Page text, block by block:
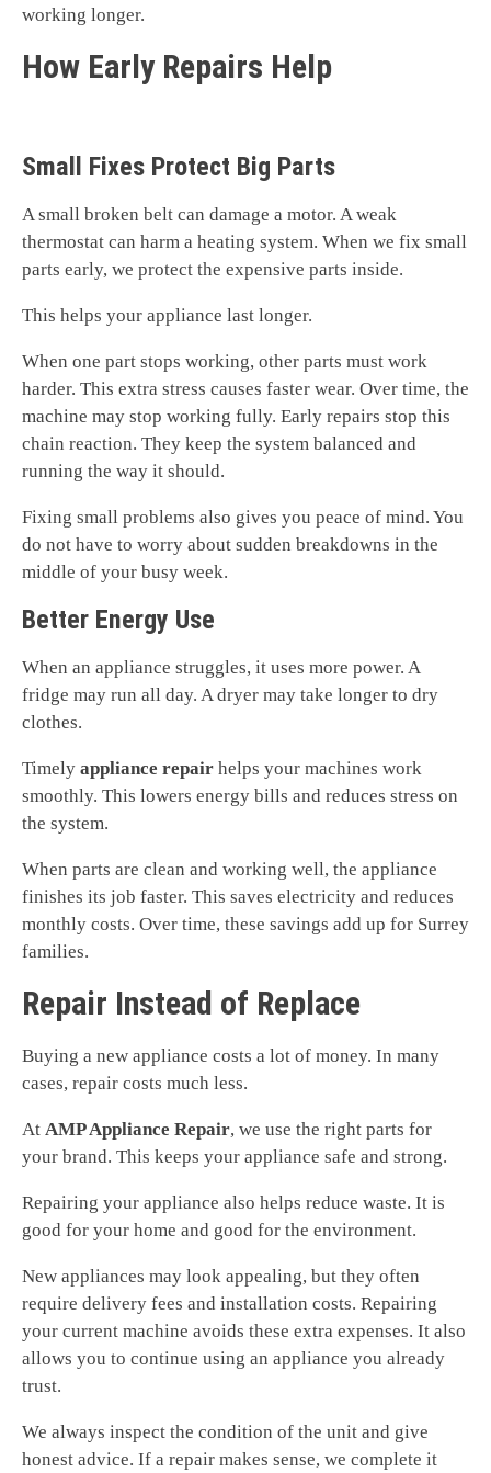
working longer.
How Early Repairs Help
Small Fixes Protect Big Parts
A small broken belt can damage a motor. A weak
thermostat can harm a heating system. When we fix small
parts early, we protect the expensive parts inside.
This helps your appliance last longer.
When one part stops working, other parts must work
harder. This extra stress causes faster wear. Over time, the
machine may stop working fully. Early repairs stop this
chain reaction. They keep the system balanced and
running the way it should.
Fixing small problems also gives you peace of mind. You
do not have to worry about sudden breakdowns in the
middle of your busy week.
Better Energy Use
When an appliance struggles, it uses more power. A
fridge may run all day. A dryer may take longer to dry
clothes.
Timely appliance repair helps your machines work
smoothly. This lowers energy bills and reduces stress on
the system.
When parts are clean and working well, the appliance
finishes its job faster. This saves electricity and reduces
monthly costs. Over time, these savings add up for Surrey
families.
Repair Instead of Replace
Buying a new appliance costs a lot of money. In many
cases, repair costs much less.
At AMP Appliance Repair, we use the right parts for
your brand. This keeps your appliance safe and strong.
Repairing your appliance also helps reduce waste. It is
good for your home and good for the environment.
New appliances may look appealing, but they often
require delivery fees and installation costs. Repairing
your current machine avoids these extra expenses. It also
allows you to continue using an appliance you already
trust.
We always inspect the condition of the unit and give
honest advice. If a repair makes sense, we complete it